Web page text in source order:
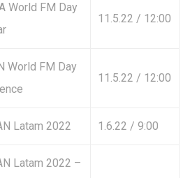
World FM Day
11.5.22 / 12:00
World FM Day
11.5.22 / 12:00
Latam 2022 1.6.22 / 9:00
Latam 2022 –